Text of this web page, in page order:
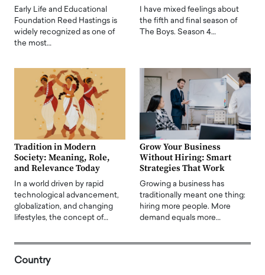
Early Life and Educational
Foundation Reed Hastings is
widely recognized as one of
the most…
I have mixed feelings about
the fifth and final season of
The Boys. Season 4…
Tradition in Modern
Society: Meaning, Role,
and Relevance Today
In a world driven by rapid
technological advancement,
globalization, and changing
lifestyles, the concept of…
Grow Your Business
Without Hiring: Smart
Strategies That Work
Growing a business has
traditionally meant one thing:
hiring more people. More
demand equals more…
Country